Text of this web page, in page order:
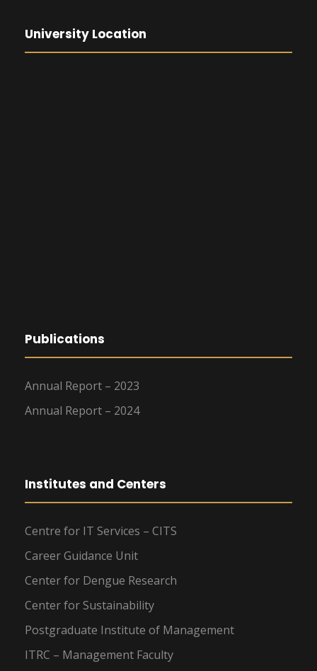
University Location
Publications
Annual Report – 2023
Annual Report – 2024
Institutes and Centers
Centre for IT Services – CITS
Career Guidance Unit
Center for Dengue Research
Center for Sustainability
Postgraduate Institute of Management
ITRC – Management Faculty